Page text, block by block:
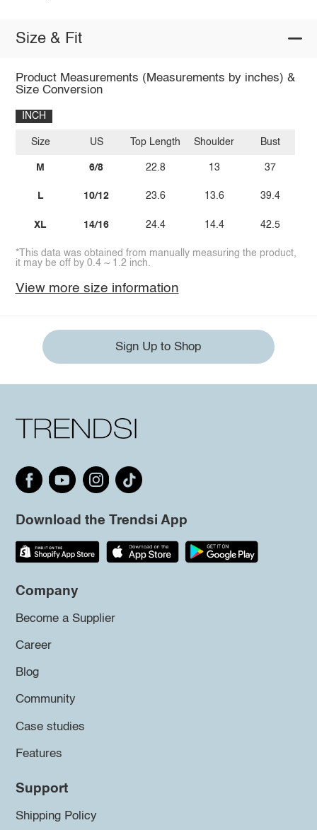
Size & Fit
Product Measurements (Measurements by inches) &
Size Conversion
INCH
Size
M
L
XL
US
6/8
10/12
14/16
Top Length
22.8
23.6
24.4
Shoulder
13
13.6
14.4
Bust
37
39.4
42.5
*This data was obtained from manually measuring the product,
it may be off by 0.4 ~ 1.2 inch.
View more size information
Sign Up to Shop
Download the Trendsi App
Company
Become a Supplier
Career
Blog
Community
Case studies
Features
Support
Shipping Policy